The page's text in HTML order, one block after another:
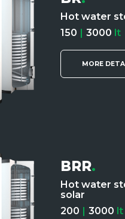
Hot water
150 | 3000 lt
MORE
BRR.
Hot water
solar
200 | 3000 lt